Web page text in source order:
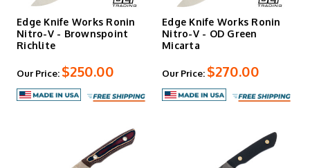
Edge Knife Works Ronin
Nitro-V - Brownspoint
Richlite
Our Price: $250.00
Edge Knife Works Ronin
Nitro-V - OD Green
Micarta
Our Price: $270.00